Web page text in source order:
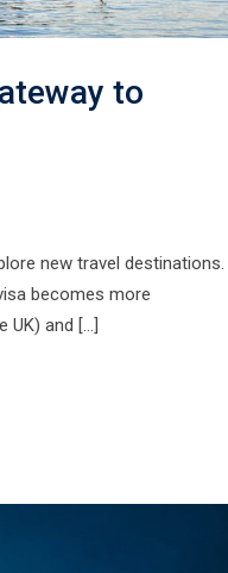
to
new travel destinations.
becomes more
UK) and […]